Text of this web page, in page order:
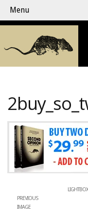
Menu
PREVIOUS
IMAGE
LIGHTBOX